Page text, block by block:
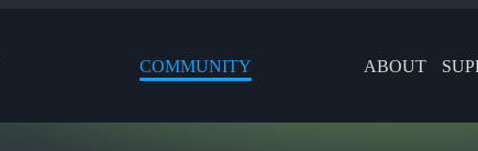
COMMUNITY ABOUT